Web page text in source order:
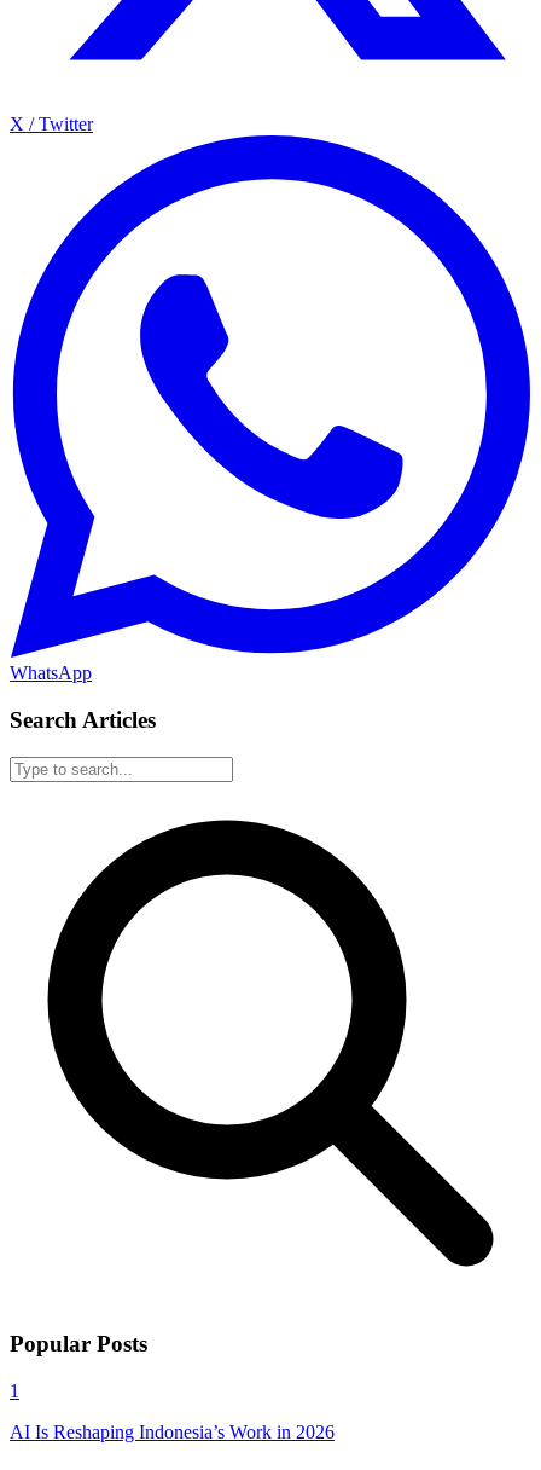
X / Twitter
WhatsApp
Search Articles
Popular Posts
1
AI Is Reshaping Indonesia’s Work in 2026